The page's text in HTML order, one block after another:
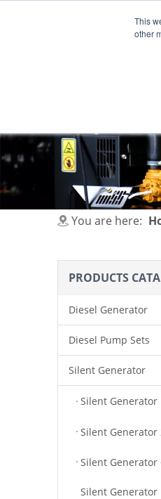
This
other
You are here:
PRODUCTS
Diesel Generator
Diesel Pump Sets
Silent Generator
Silent Generator
Silent Generator
Silent Generator
Silent Generator